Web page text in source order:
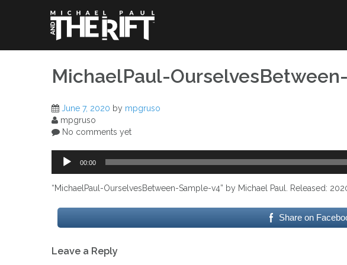
MichaelPaul-
June 7, 2020 by mpgruso
mpgruso
No comments yet
Audio
Player
00:00
“MichaelPaul-OurselvesBetween-Sample-v4” by Michael Paul. Released:
Share on
navigation
Leave a Reply